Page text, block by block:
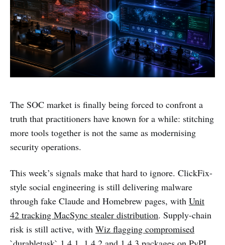
The SOC market is finally being forced to confront a
truth that practitioners have known for a while: stitching
more tools together is not the same as modernising
security operations.
This week’s signals make that hard to ignore. ClickFix-
style social engineering is still delivering malware
through fake Claude and Homebrew pages, with Unit
42 tracking MacSync stealer distribution. Supply-chain
risk is still active, with Wiz flagging compromised